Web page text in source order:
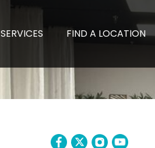
SERVICES FIND A LOCATION